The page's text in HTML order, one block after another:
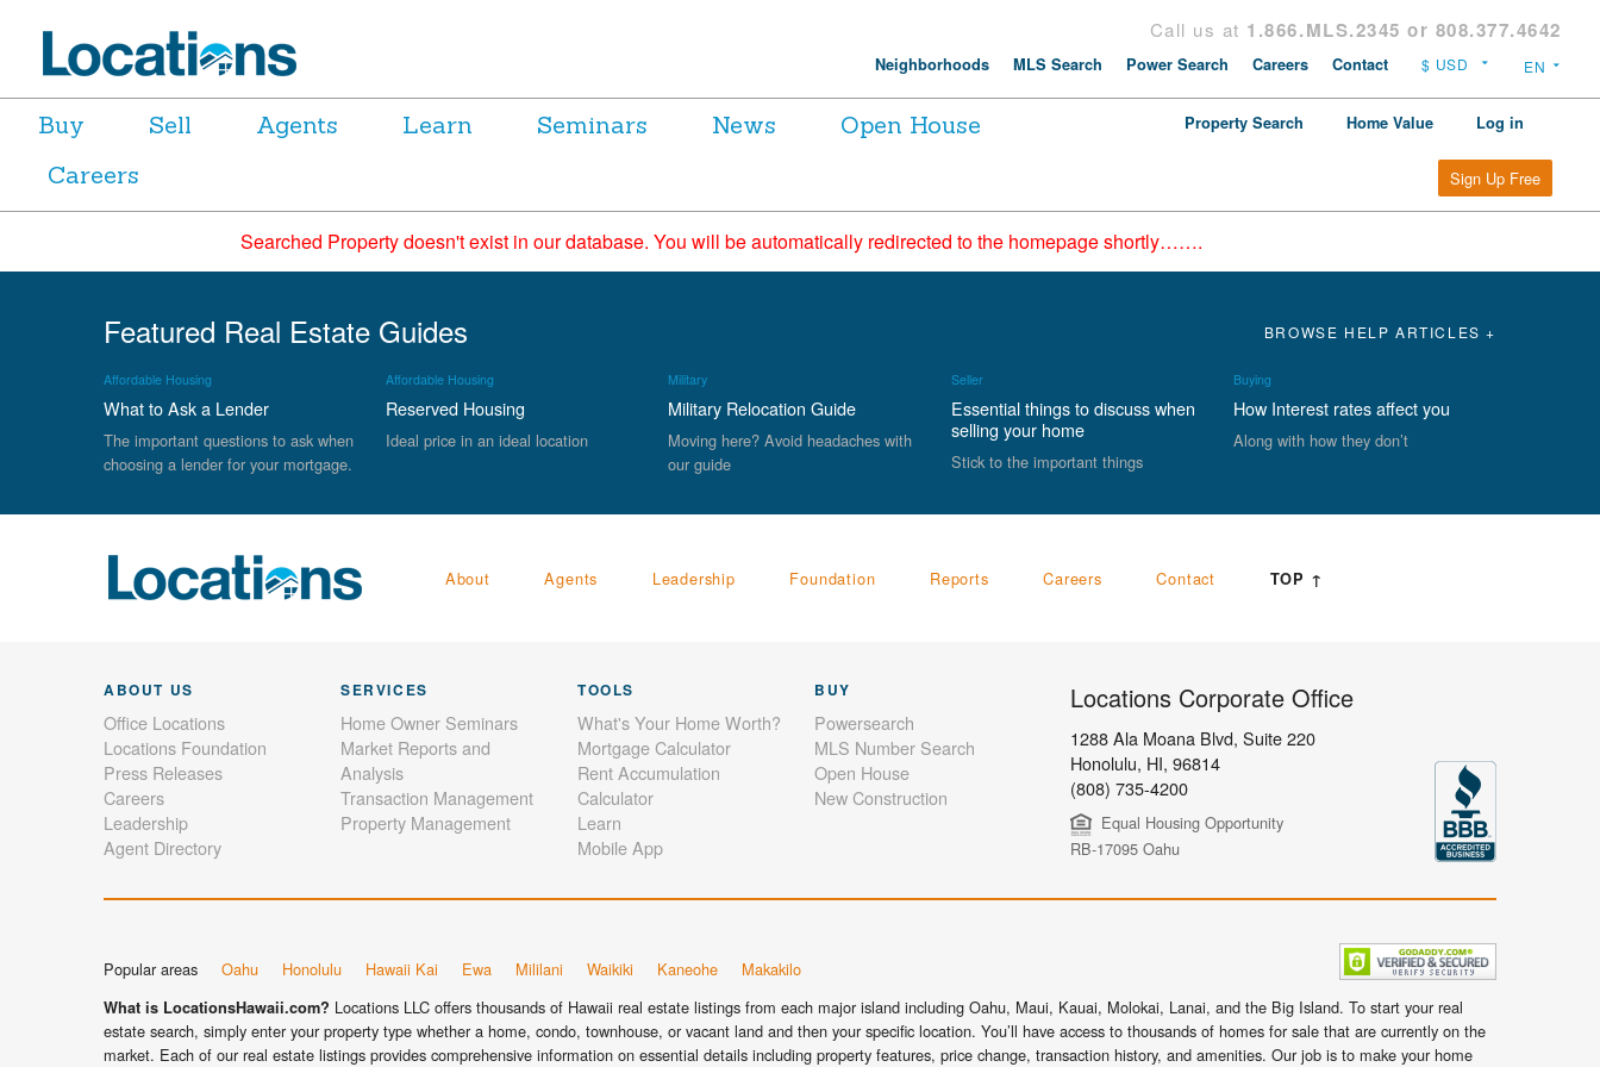
Call us at 1.866.MLS.2345 or 808.377.4642
Neighborhoods MLS Search Power Search Careers Contact
Buy Sell Agents Learn Seminars News
Open House
Careers
Property Search Home Value Log in
Sign Up Free
Searched Property doesn't exist in our database. You will be automatically redirected to the homepage shortly…….
Featured Real Estate Guides BROWSE HELP ARTICLES +
Affordable Housing
What to Ask a Lender
The important questions to ask when
choosing a lender for your mortgage.
Affordable Housing
Reserved Housing
Ideal price in an ideal location
Military
Military Relocation Guide
Moving here? Avoid headaches with
our guide
Seller
Essential things to discuss when
selling your home
Stick to the important things
Buying
How Interest rates affect you
Along with how they don’t
About Agents Leadership Foundation Reports Careers Contact TOP ↑
ABOUT US
Office Locations
Locations Foundation
Press Releases
Careers
Leadership
Agent Directory
SERVICES
Home Owner Seminars
Market Reports and
Analysis
Transaction Management
Property Management
TOOLS
What's Your Home Worth?
Mortgage Calculator
Rent Accumulation
Calculator
Learn
Mobile App
BUY
Powersearch
MLS Number Search
Open House
New Construction
Locations Corporate Office
1288 Ala Moana Blvd, Suite 220
Honolulu, HI, 96814
(808) 735-4200
Equal Housing Opportunity
RB-17095 Oahu
Popular areas Oahu Honolulu Hawaii Kai Ewa Mililani Waikiki Kaneohe Makakilo
What is LocationsHawaii.com? Locations LLC offers thousands of Hawaii real estate listings from each major island including Oahu, Maui, Kauai, Molokai, Lanai, and the Big Island. To start your real
estate search, simply enter your property type whether a home, condo, townhouse, or vacant land and then your specific location. You’ll have access to thousands of homes for sale that are currently on the
market. Each of our real estate listings provides comprehensive information on essential details including property features, price change, transaction history, and amenities. Our job is to make your home